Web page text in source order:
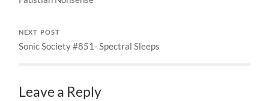
NEXT POST
Sonic Society #851- Spectral Sleeps
Leave a Reply